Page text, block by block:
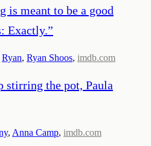
is meant to be a good
Exactly.”
Ryan, Ryan Shoos, imdb.com
stirring the pot, Paula
, Anna Camp, imdb.com